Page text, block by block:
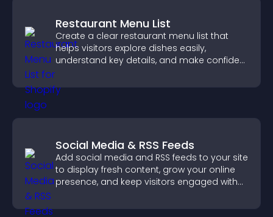
Restaurant Menu List
Create a clear restaurant menu list that
helps visitors explore dishes easily,
understand key details, and make confident
conversions.
Social Media & RSS Feeds
Add social media and RSS feeds to your site
to display fresh content, grow your online
presence, and keep visitors engaged with